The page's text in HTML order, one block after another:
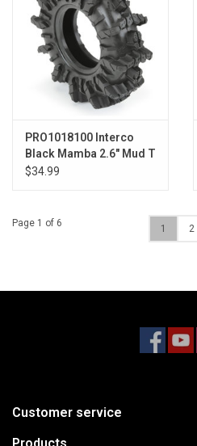
PRO1018100 Interco
Black Mamba 2.6" Mud T
$34.99
Page 1 of 6 1 2
Customer service